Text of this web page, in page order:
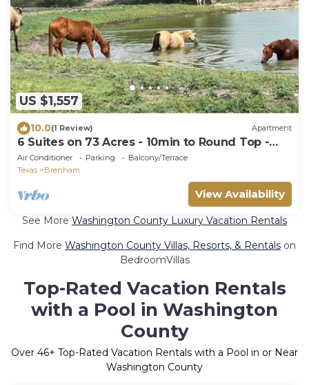
US $1,557
10.0(1 Review) Apartment
6 Suites on 73 Acres - 10min to Round Top -
halfway between Austin & Houston
Air Conditioner Parking
Balcony/Terrace
Texas
Brenham
View Availability
See More Washington County Luxury Vacation Rentals
Find More Washington County Villas, Resorts, & Rentals on
BedroomVillas
Top-Rated Vacation Rentals
with a Pool in Washington
County
Over 46+ Top-Rated Vacation Rentals with a Pool in or Near
Washington County